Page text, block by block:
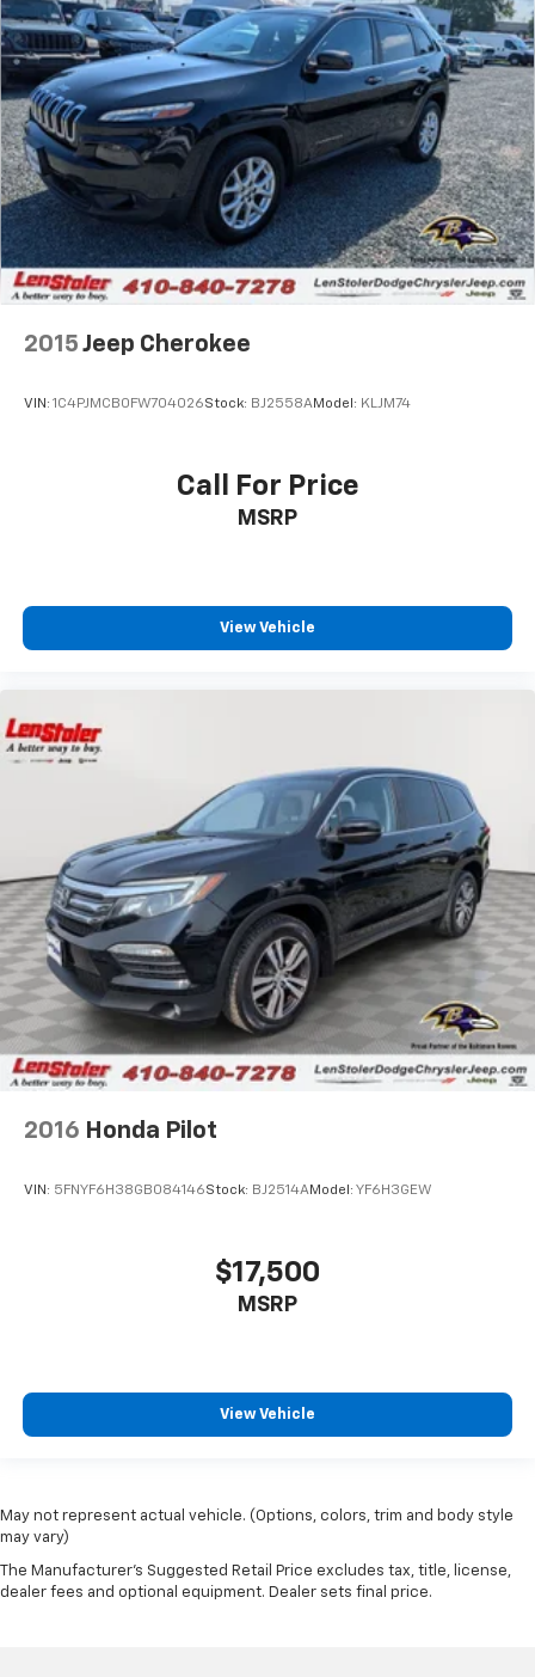
2015 Jeep Cherokee
VIN: 1C4PJMCB0FW704026Stock: BJ2558AModel: KLJM74
Call For Price
MSRP
View Vehicle
2016 Honda Pilot
VIN: 5FNYF6H38GB084146Stock: BJ2514AModel: YF6H3GEW
$17,500
MSRP
View Vehicle
May not represent actual vehicle. (Options, colors, trim and body style
may vary)
The Manufacturer's Suggested Retail Price excludes tax, title, license,
dealer fees and optional equipment. Dealer sets final price.